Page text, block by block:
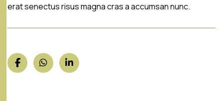
erat senectus risus magna cras a accumsan nunc.